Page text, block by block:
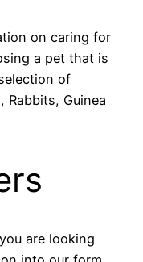
on caring for
a pet that is
of
Rabbits, Guinea
are looking